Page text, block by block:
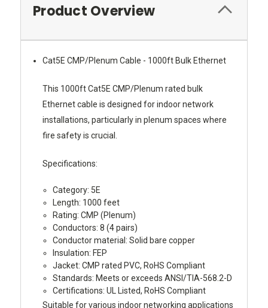
Product Overview
Cat5E CMP/Plenum Cable - 1000ft Bulk Ethernet
This 1000ft Cat5E CMP/Plenum rated bulk
Ethernet cable is designed for indoor network
installations, particularly in plenum spaces where
fire safety is crucial.
Specifications:
Category: 5E
Length: 1000 feet
Rating: CMP (Plenum)
Conductors: 8 (4 pairs)
Conductor material: Solid bare copper
Insulation: FEP
Jacket: CMP rated PVC, RoHS Compliant
Standards: Meets or exceeds ANSI/TIA-568.2-D
Certifications: UL Listed, RoHS Compliant
Suitable for various indoor networking applications